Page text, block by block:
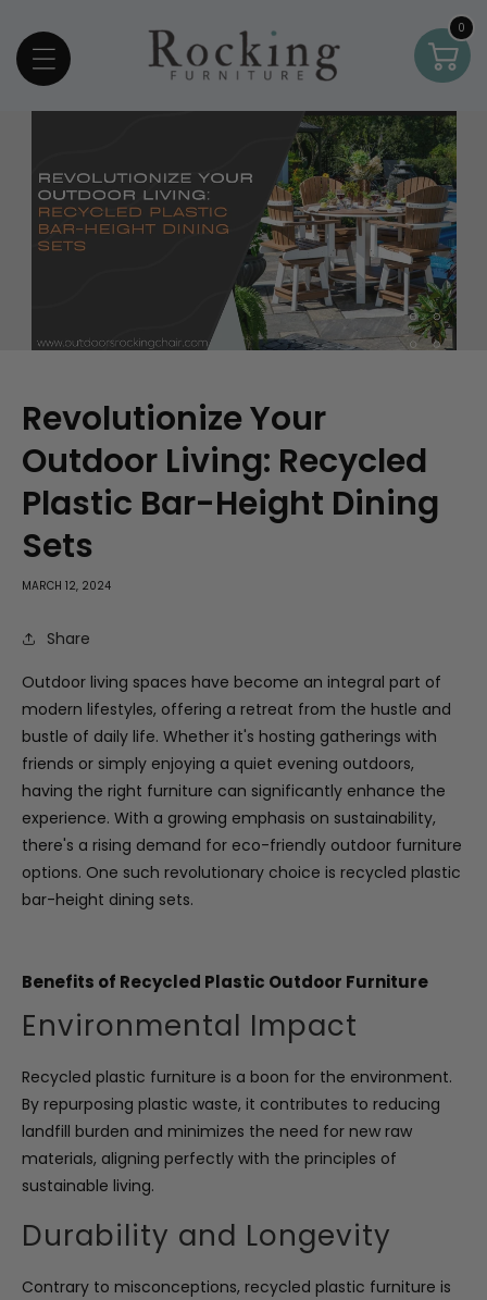
0
0
Revolutionize Your
Outdoor Living: Recycled
Plastic Bar-Height Dining
Sets
MARCH 12, 2024
Share
Outdoor living spaces have become an integral part of
modern lifestyles, offering a retreat from the hustle and
bustle of daily life. Whether it's hosting gatherings with
friends or simply enjoying a quiet evening outdoors,
having the right furniture can significantly enhance the
experience. With a growing emphasis on sustainability,
there's a rising demand for eco-friendly outdoor furniture
options. One such revolutionary choice is recycled plastic
bar-height dining sets.
Benefits of Recycled Plastic Outdoor Furniture
Environmental Impact
Recycled plastic furniture is a boon for the environment.
By repurposing plastic waste, it contributes to reducing
landfill burden and minimizes the need for new raw
materials, aligning perfectly with the principles of
sustainable living.
Durability and Longevity
Contrary to misconceptions, recycled plastic furniture is